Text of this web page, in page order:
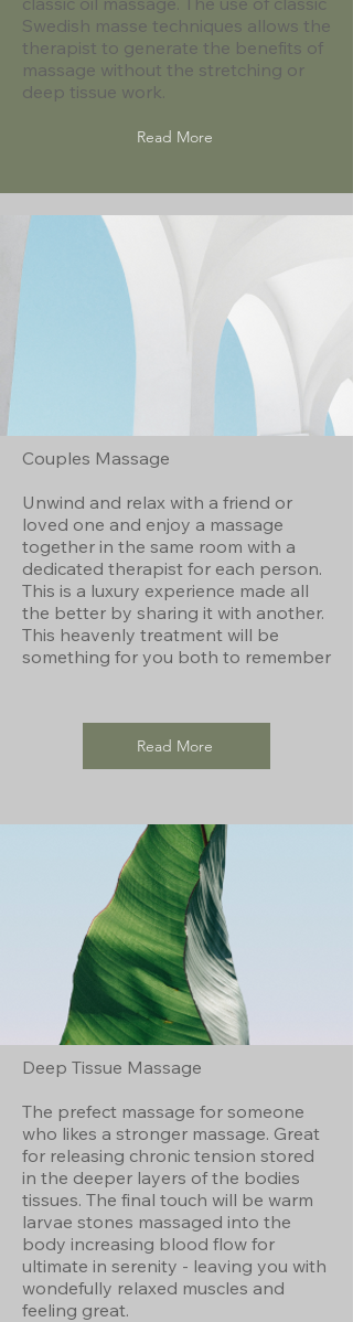
Swedish masse techniques allows the
therapist to generate the benefits of
massage without the stretching or
deep tissue work.
Read More
Couples Massage
Unwind and relax with a friend or
loved one and enjoy a massage
together in the same room with a
dedicated therapist for each person.
This is a luxury experience made all
the better by sharing it with another.
This heavenly treatment will be
something for you both to remember
Read More
Deep Tissue Massage
The prefect massage for someone
who likes a stronger massage. Great
for releasing chronic tension stored
in the deeper layers of the bodies
tissues. The final touch will be warm
larvae stones massaged into the
body increasing blood flow for
ultimate in serenity - leaving you with
wondefully relaxed muscles and
feeling great.